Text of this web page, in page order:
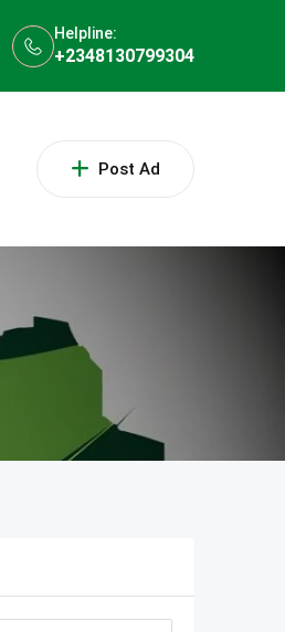
Helpline:
+2348130799304
Post Ad